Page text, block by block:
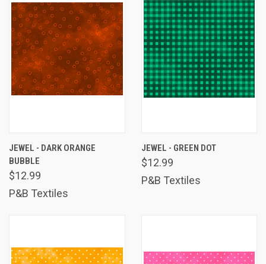
JEWEL - DARK ORANGE
BUBBLE
$12.99
P&B Textiles
JEWEL - GREEN DOT
$12.99
P&B Textiles